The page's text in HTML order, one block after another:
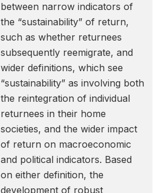
between narrow indicators of
the “sustainability” of return,
such as whether returnees
subsequently reemigrate, and
wider definitions, which see
“sustainability” as involving both
the reintegration of individual
returnees in their home
societies, and the wider impact
of return on macroeconomic
and political indicators. Based
on either definition, the
development of robust